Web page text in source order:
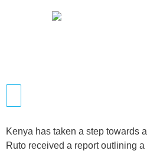
Kenya has taken a step towards
Ruto received a report outlining